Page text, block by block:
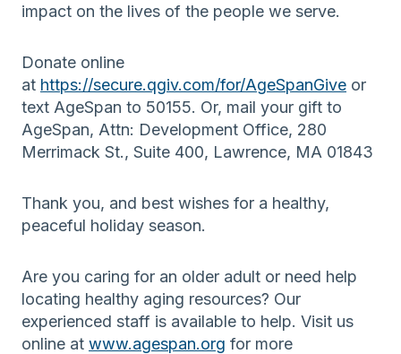
impact on the lives of the people we serve.
Donate online
at https://secure.qgiv.com/for/AgeSpanGive or
text AgeSpan to 50155. Or, mail your gift to
AgeSpan, Attn: Development Office, 280
Merrimack St., Suite 400, Lawrence, MA 01843
Thank you, and best wishes for a healthy,
peaceful holiday season.
Are you caring for an older adult or need help
locating healthy aging resources? Our
experienced staff is available to help. Visit us
online at www.agespan.org for more